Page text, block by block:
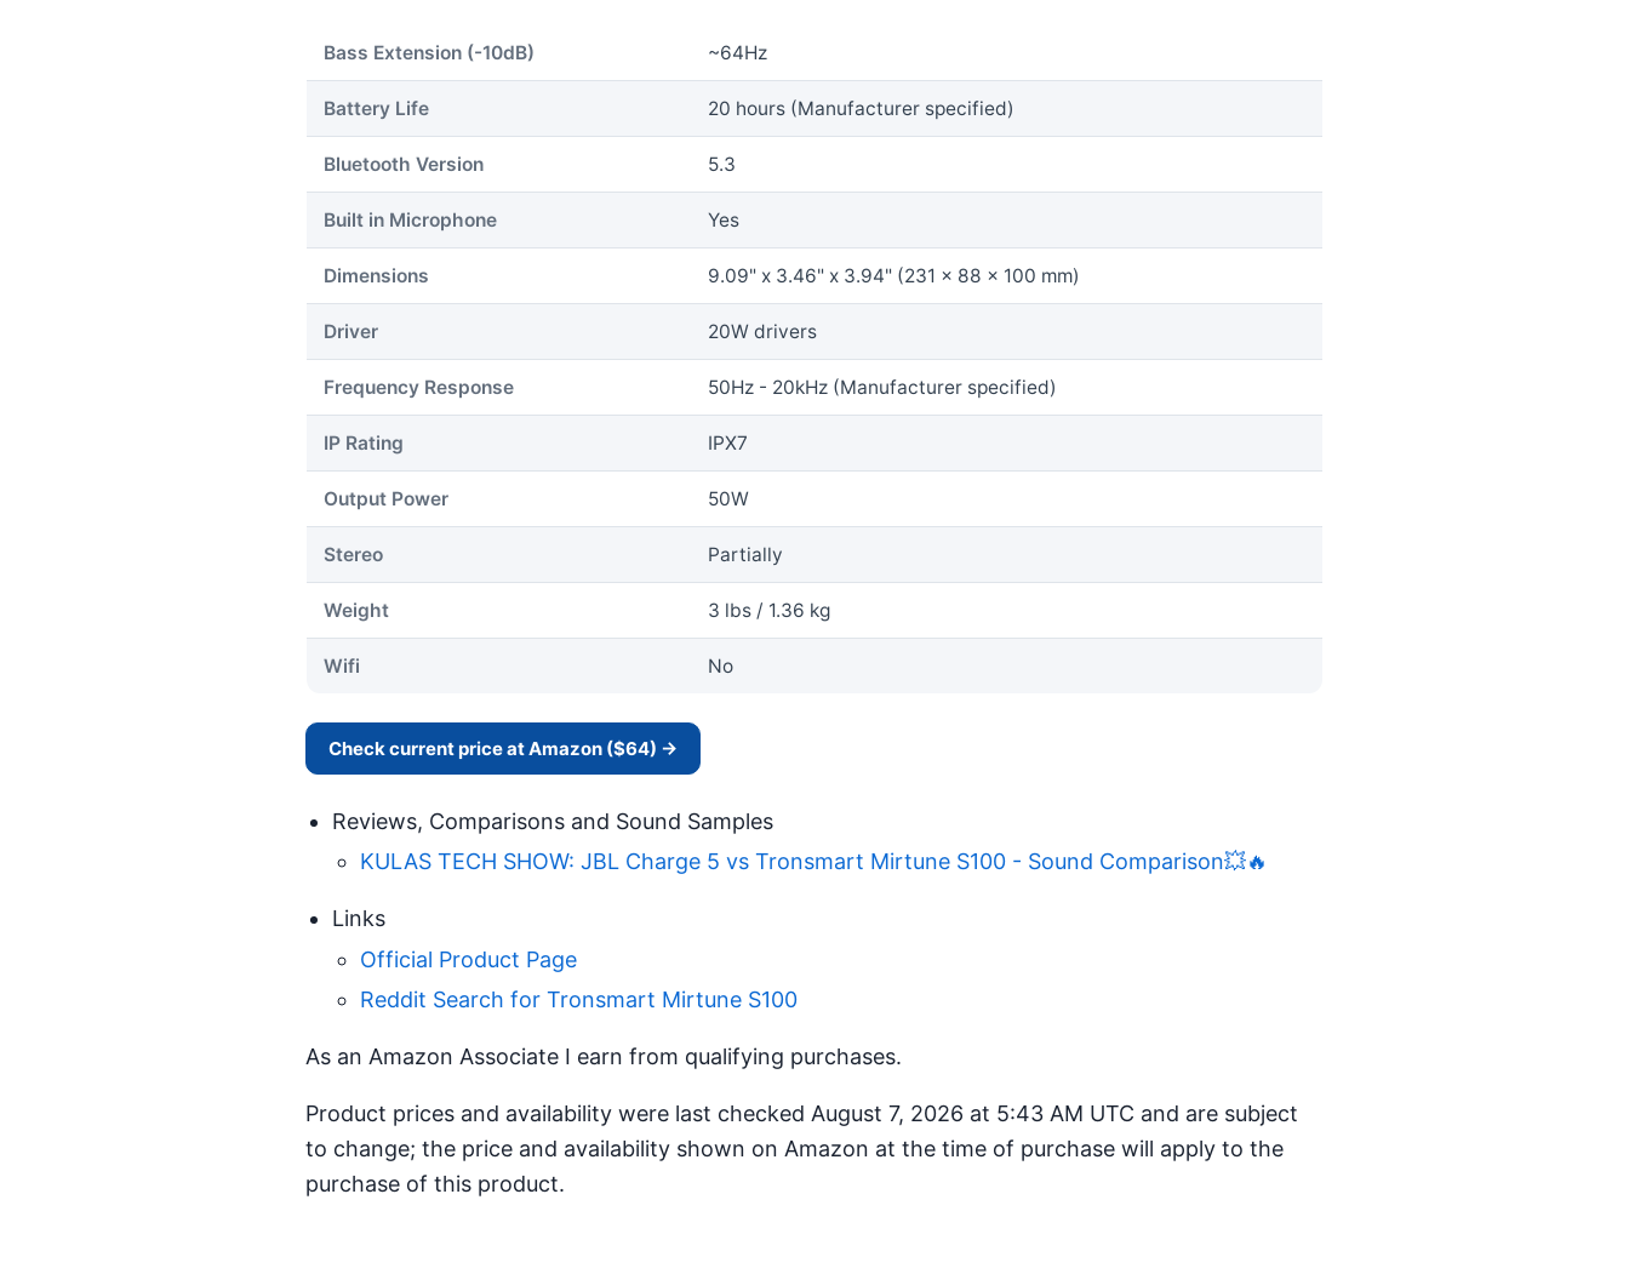
Bass Extension (-10dB) ~64Hz
Battery Life 20 hours (Manufacturer specified)
Bluetooth Version 5.3
Built in Microphone Yes
Dimensions 9.09" x 3.46" x 3.94" (231 x 88 x 100 mm)
Driver 20W drivers
Frequency Response 50Hz - 20kHz (Manufacturer specified)
IP Rating IPX7
Output Power 50W
Stereo Partially
Weight 3 lbs / 1.36 kg
Wifi No
Check current price at Amazon ($64) →
Reviews, Comparisons and Sound Samples
KULAS TECH SHOW: JBL Charge 5 vs Tronsmart Mirtune S100 - Sound Comparison💥🔥
Links
Official Product Page
Reddit Search for Tronsmart Mirtune S100
As an Amazon Associate I earn from qualifying purchases.
Product prices and availability were last checked August 7, 2026 at 5:43 AM UTC and are subject
to change; the price and availability shown on Amazon at the time of purchase will apply to the
purchase of this product.